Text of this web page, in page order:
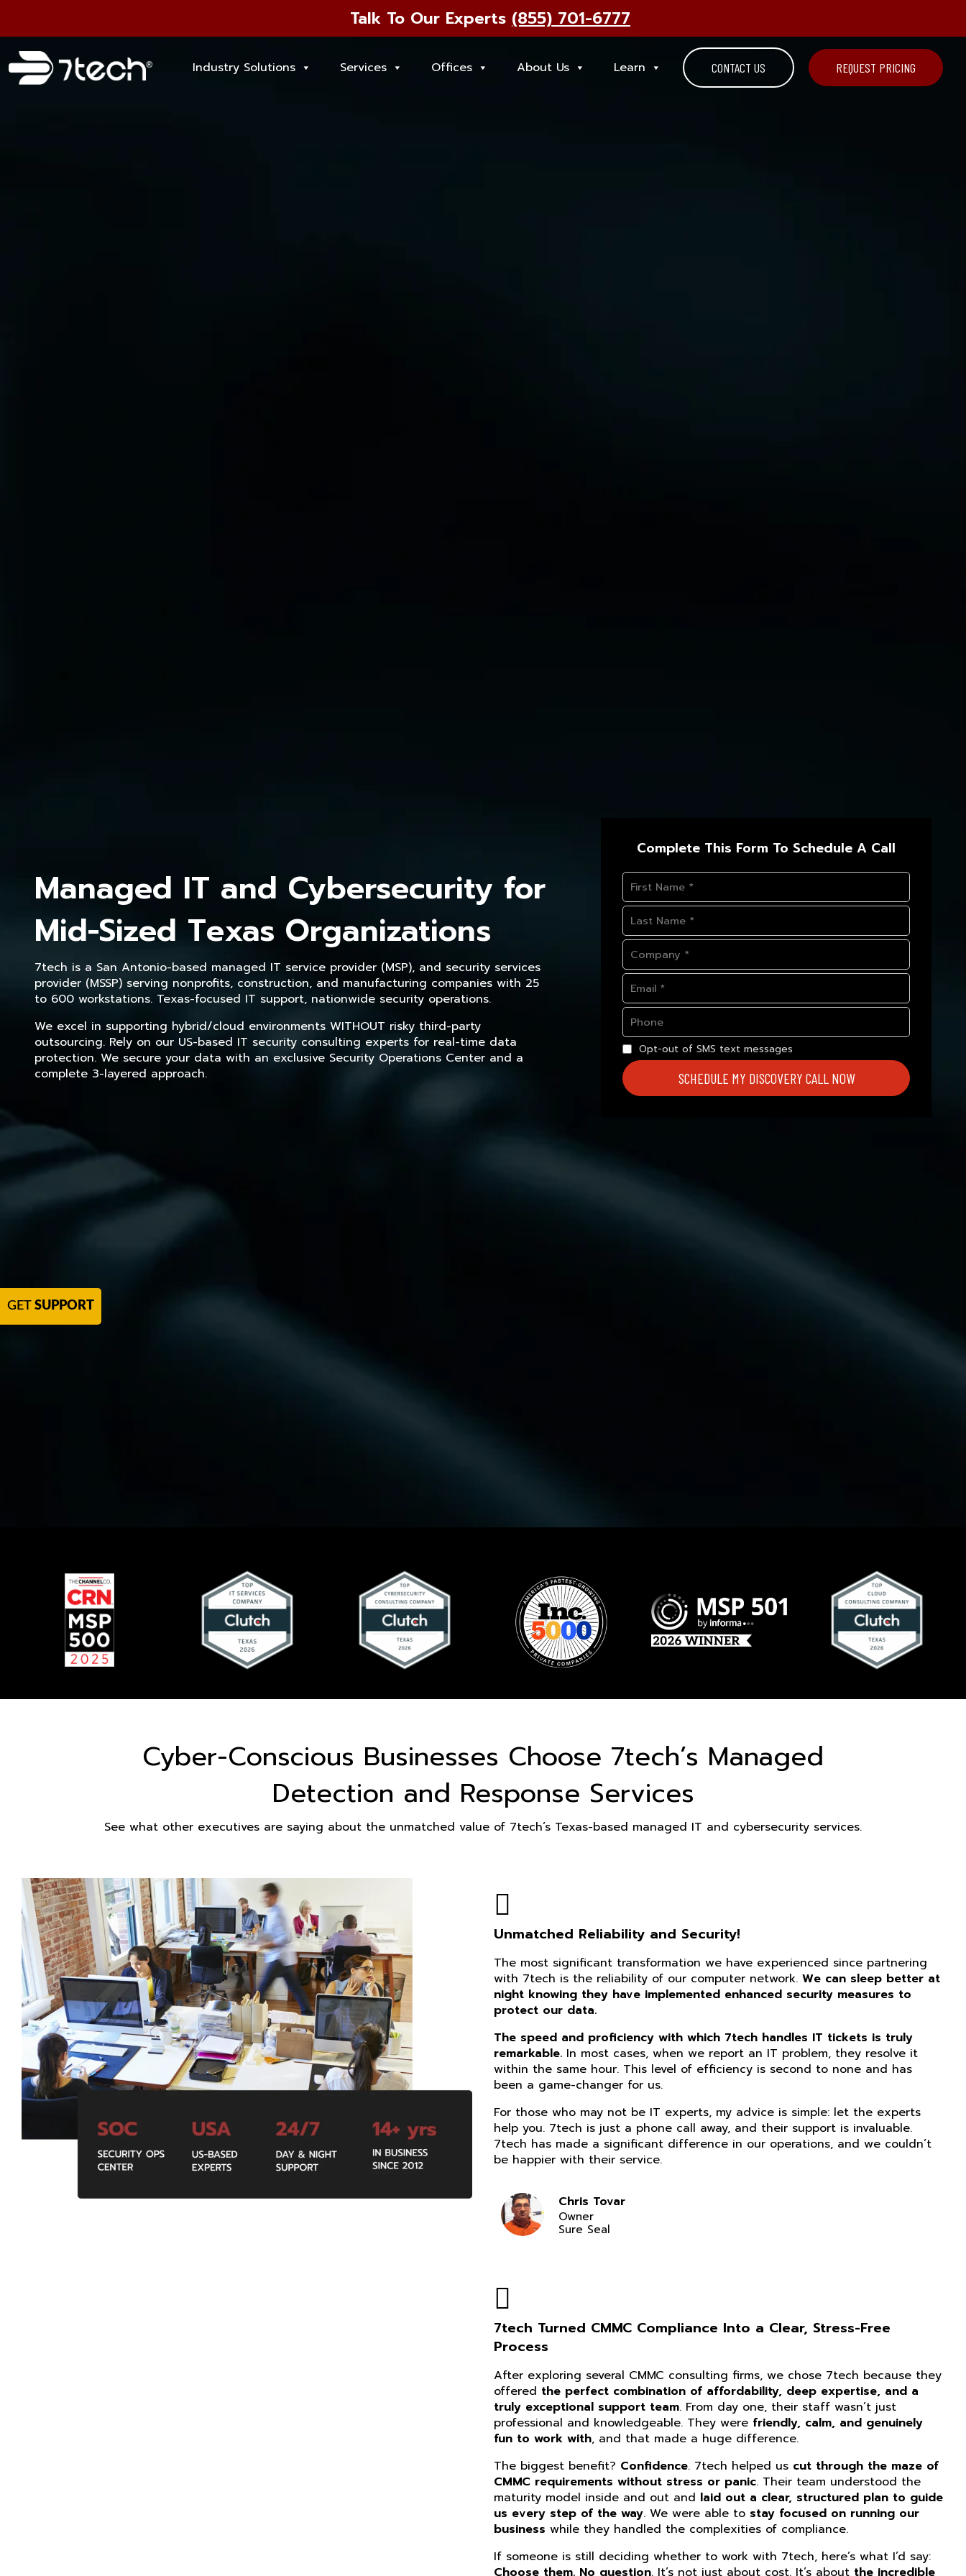
Talk To Our Experts (855) 701-6777
Industry Solutions Services Offices About Us Learn CONTACT US REQUEST PRICING
Managed IT and Cybersecurity for
Mid-Sized Texas Organizations
7tech is a San Antonio-based managed IT service provider (MSP), and security services
provider (MSSP) serving nonprofits, construction, and manufacturing companies with 25
to 600 workstations. Texas-focused IT support, nationwide security operations.
We excel in supporting hybrid/cloud environments WITHOUT risky third-party
outsourcing. Rely on our US-based IT security consulting experts for real-time data
protection. We secure your data with an exclusive Security Operations Center and a
complete 3-layered approach.
Complete This Form To Schedule A Call
Opt-out of SMS text messages
SCHEDULE MY DISCOVERY CALL NOW
Cyber-Conscious Businesses Choose 7tech’s Managed
Detection and Response Services
See what other executives are saying about the unmatched value of 7tech’s Texas-based managed IT and cybersecurity services.
Unmatched Reliability and Security!
The most significant transformation we have experienced since partnering
with 7tech is the reliability of our computer network. We can sleep better at
night knowing they have implemented enhanced security measures to
protect our data.
The speed and proficiency with which 7tech handles IT tickets is truly
remarkable. In most cases, when we report an IT problem, they resolve it
within the same hour. This level of efficiency is second to none and has
been a game-changer for us.
For those who may not be IT experts, my advice is simple: let the experts
help you. 7tech is just a phone call away, and their support is invaluable.
7tech has made a significant difference in our operations, and we couldn’t
be happier with their service.
Chris Tovar
Owner
Sure Seal
7tech Turned CMMC Compliance Into a Clear, Stress-Free
Process
After exploring several CMMC consulting firms, we chose 7tech because they
offered the perfect combination of affordability, deep expertise, and a
truly exceptional support team. From day one, their staff wasn’t just
professional and knowledgeable. They were friendly, calm, and genuinely
fun to work with, and that made a huge difference.
The biggest benefit? Confidence. 7tech helped us cut through the maze of
CMMC requirements without stress or panic. Their team understood the
maturity model inside and out and laid out a clear, structured plan to guide
us every step of the way. We were able to stay focused on running our
business while they handled the complexities of compliance.
If someone is still deciding whether to work with 7tech, here’s what I’d say:
Choose them. No question. It’s not just about cost. It’s about the incredible
GET SUPPORT